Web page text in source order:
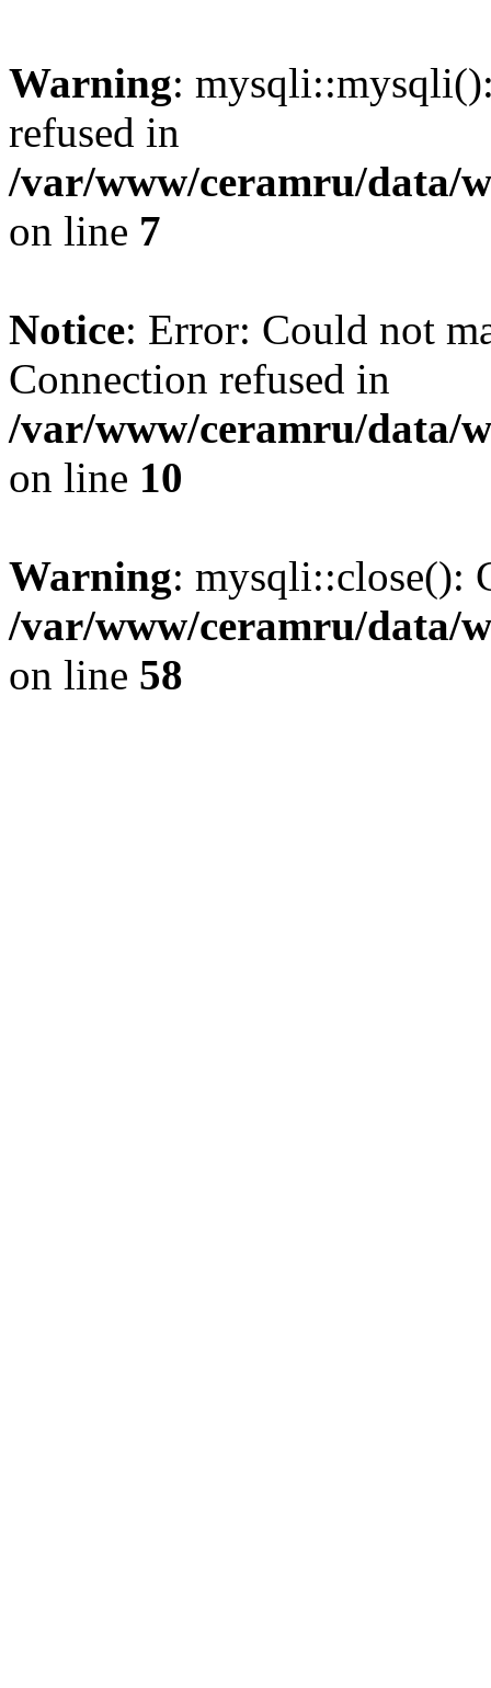
Warning:
refused in
/var/www/ceramru/data/
on line 7
Notice: Error: Could not
Connection refused in
/var/www/ceramru/data/
on line 10
Warning: mysqli::close():
/var/www/ceramru/data/
on line 58